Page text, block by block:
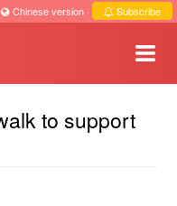
Chinese version · Subscribe
to support